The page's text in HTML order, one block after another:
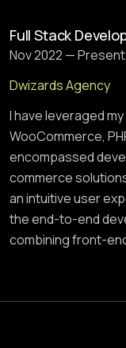
Full Stack
Nov 2022 — Present
Dwizards Agency
I have leveraged
WooCommerce,
encompassed
commerce
an intuitive user
the end-to-end
combining front-